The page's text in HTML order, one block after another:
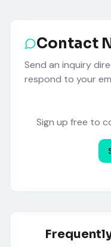
Contact
Send an inquiry
respond to your
Sign up free to